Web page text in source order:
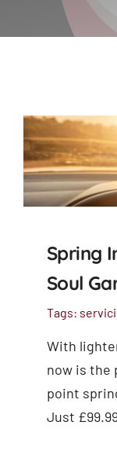
Spring
Soul
Tags:
With
now is the
point
Just